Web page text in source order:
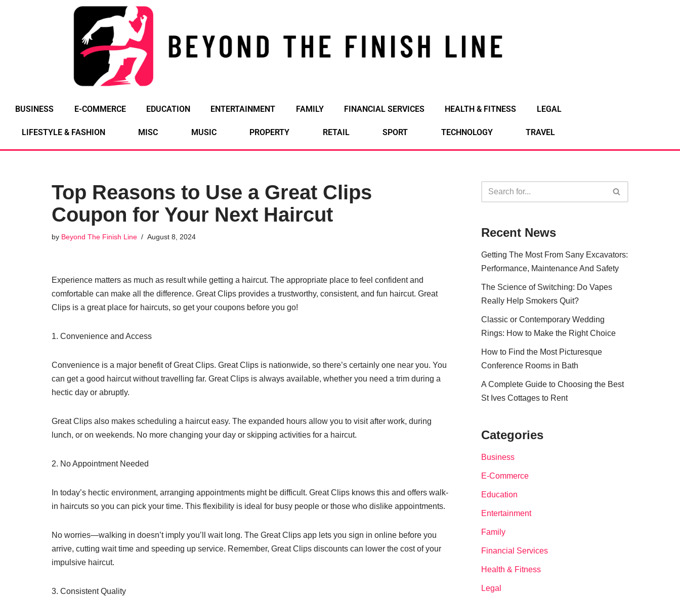
BUSINESS E-COMMERCE EDUCATION ENTERTAINMENT FAMILY FINANCIAL SERVICES HEALTH & FITNESS LEGAL
LIFESTYLE & FASHION MISC MUSIC PROPERTY RETAIL SPORT TECHNOLOGY TRAVEL
Top Reasons to Use a Great Clips
Coupon for Your Next Haircut
by Beyond The Finish Line August 8, 2024
Experience matters as much as result while getting a haircut. The appropriate place to feel confident and
comfortable can make all the difference. Great Clips provides a trustworthy, consistent, and fun haircut. Great
Clips is a great place for haircuts, so get your coupons before you go!
1. Convenience and Access
Convenience is a major benefit of Great Clips. Great Clips is nationwide, so there’s certainly one near you. You
can get a good haircut without travelling far. Great Clips is always available, whether you need a trim during a
hectic day or abruptly.
Great Clips also makes scheduling a haircut easy. The expanded hours allow you to visit after work, during
lunch, or on weekends. No more changing your day or skipping activities for a haircut.
2. No Appointment Needed
In today’s hectic environment, arranging appointments might be difficult. Great Clips knows this and offers walk-
in haircuts so you can pick your time. This flexibility is ideal for busy people or those who dislike appointments.
No worries—walking in doesn’t imply you’ll wait long. The Great Clips app lets you sign in online before you
arrive, cutting wait time and speeding up service. Remember, Great Clips discounts can lower the cost of your
impulsive haircut.
3. Consistent Quality
Recent News
Getting The Most From Sany Excavators:
Performance, Maintenance And Safety
The Science of Switching: Do Vapes
Really Help Smokers Quit?
Classic or Contemporary Wedding
Rings: How to Make the Right Choice
How to Find the Most Picturesque
Conference Rooms in Bath
A Complete Guide to Choosing the Best
St Ives Cottages to Rent
Categories
Business
E-Commerce
Education
Entertainment
Family
Financial Services
Health & Fitness
Legal